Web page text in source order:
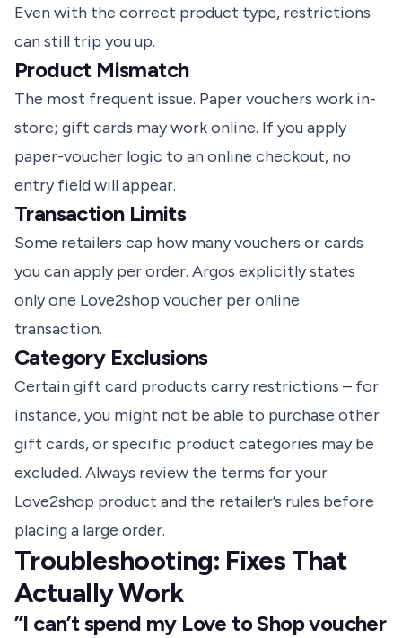
Even with the correct product type, restrictions
can still trip you up.
Product Mismatch
The most frequent issue. Paper vouchers work in-
store; gift cards may work online. If you apply
paper-voucher logic to an online checkout, no
entry field will appear.
Transaction Limits
Some retailers cap how many vouchers or cards
you can apply per order. Argos explicitly states
only one Love2shop voucher per online
transaction.
Category Exclusions
Certain gift card products carry restrictions – for
instance, you might not be able to purchase other
gift cards, or specific product categories may be
excluded. Always review the terms for your
Love2shop product and the retailer’s rules before
placing a large order.
Troubleshooting: Fixes That
Actually Work
”I can’t spend my Love to Shop voucher